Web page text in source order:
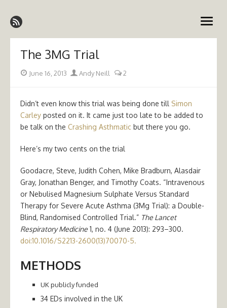
to
content
Emergency Medicine Ireland
open
The 3MG Trial
PostedJune 16, 2013 Author
Andy Neill 2
Didn’t even know this trial was being done till Simon
Carley posted on it. It came just too late to be added to
be talk on the Crashing Asthmatic but there you go.
Here’s my two cents on the trial
Goodacre, Steve, Judith Cohen, Mike Bradburn, Alasdair
Gray, Jonathan Benger, and Timothy Coats. “Intravenous
or Nebulised Magnesium Sulphate Versus Standard
Therapy for Severe Acute Asthma (3Mg Trial): a Double-
Blind, Randomised Controlled Trial.” The Lancet
Respiratory Medicine1, no. 4 (June 2013): 293–300.
doi:10.1016/S2213-2600(13)70070-5.
METHODS
UK publicly funded
34 EDs involved in the UK